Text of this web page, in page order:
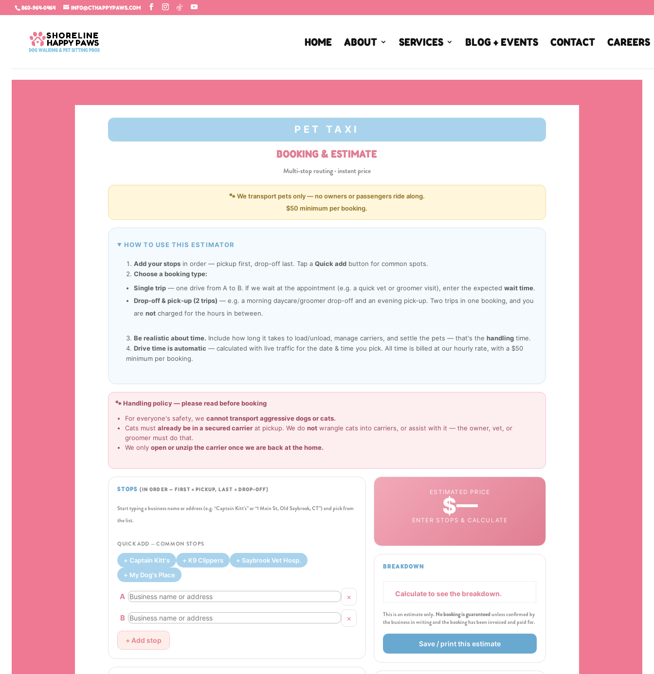
860-964-0464 INFO@CTHAPPYPAWS.COM
HOME ABOUT SERVICES BLOG + EVENTS CONTACT CAREERS
PET TAXI
BOOKING & ESTIMATE
Multi-stop routing · instant price
🐾 We transport pets only — no owners or passengers ride along.
$50 minimum per booking.
HOW TO USE THIS ESTIMATOR
Add your stopsin order — pickup first, drop-off last. Tap a Quick addbutton for common spots.
Choose a booking type:
Single trip— one drive from A to B. If we wait at the appointment (e.g. a quick vet or groomer visit), enter the expected wait time.
Drop-off & pick-up (2 trips) — e.g. a morning daycare/groomer drop-off and an evening pick-up. Two trips in one booking, and you
are notcharged for the hours in between.
Be realistic about time. Include how long it takes to load/unload, manage carriers, and settle the pets — that's the handlingtime.
Drive time is automatic — calculated with live traffic for the date & time you pick. All time is billed at our hourly rate, with a $50
minimum per booking.
🐾 Handling policy — please read before booking
For everyone's safety, we cannot transport aggressive dogs or cats.
Cats must already be in a secured carrierat pickup. We do notwrangle cats into carriers, or assist with it — the owner, vet, or
groomer must do that.
We only open or unzip the carrier once we are back at the home.
STOPS(IN ORDER — FIRST = PICKUP, LAST = DROP-OFF)
Start typing a business name or address (e.g. “Captain Kitt’s” or “1 Main St, Old Saybrook, CT”) and pick from
the list.
QUICK ADD — COMMON STOPS
+ Captain Kitt's + K9 Clippers
+ Saybrook Vet Hosp.
+ My Dog's Place
A ×
B ×
+ Add stop
ESTIMATED PRICE
$—
ENTER STOPS & CALCULATE
BREAKDOWN
Calculate to see the breakdown.
This is an estimate only. No booking is guaranteedunless confirmed by
the business in writing and the booking has been invoiced and paid for.
Save / print this estimate